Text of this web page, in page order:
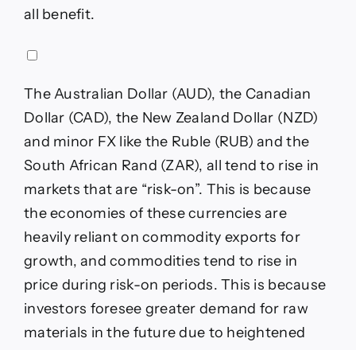
all benefit.
The Australian Dollar (AUD), the Canadian
Dollar (CAD), the New Zealand Dollar (NZD)
and minor FX like the Ruble (RUB) and the
South African Rand (ZAR), all tend to rise in
markets that are “risk-on”. This is because
the economies of these currencies are
heavily reliant on commodity exports for
growth, and commodities tend to rise in
price during risk-on periods. This is because
investors foresee greater demand for raw
materials in the future due to heightened